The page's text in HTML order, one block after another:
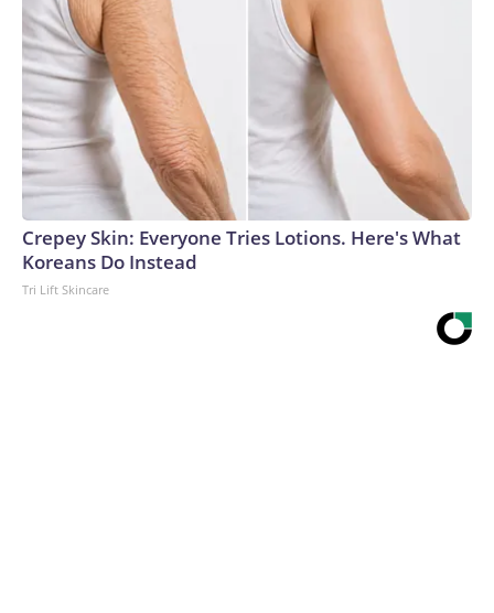
Crepey Skin: Everyone Tries Lotions. Here's What
Koreans Do Instead
Tri Lift Skincare